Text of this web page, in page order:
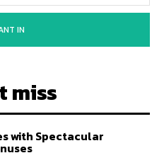
IN
miss
with Spectacular